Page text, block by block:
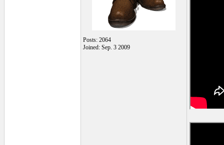
Posts: 2064
Joined: Sep. 3 2009